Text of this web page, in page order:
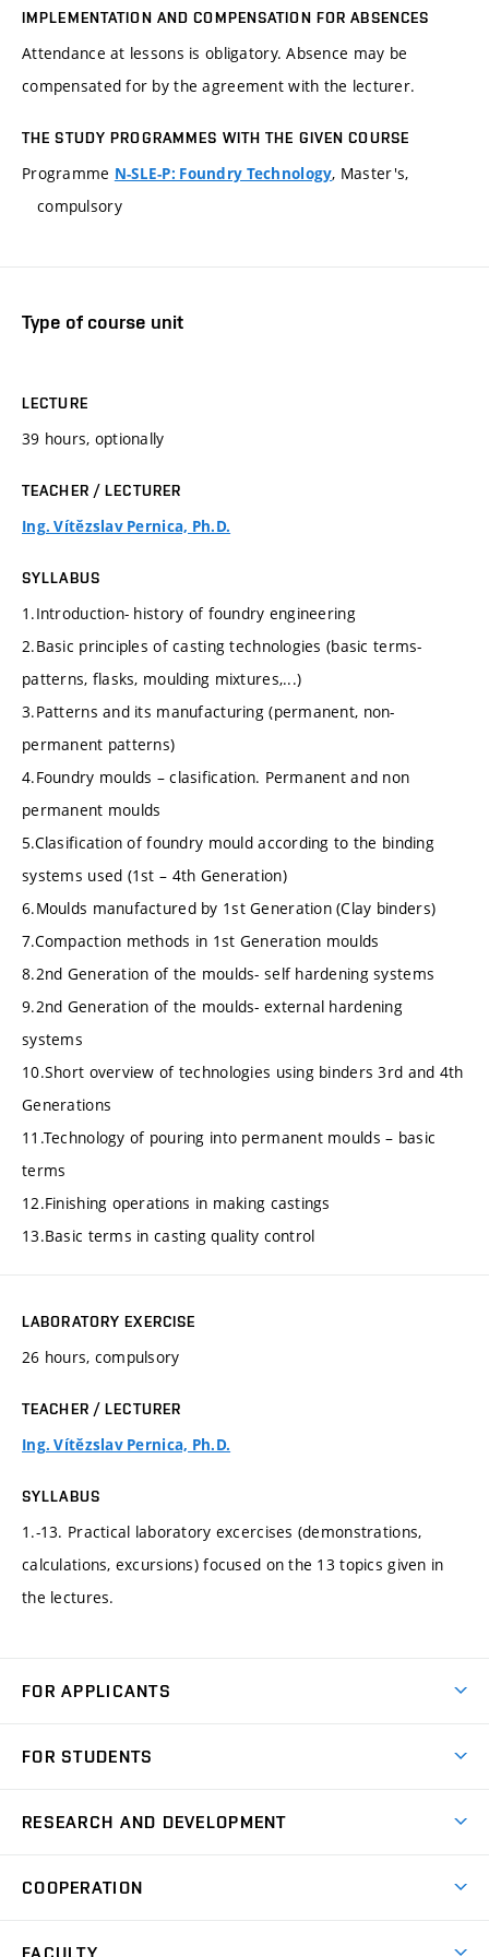
IMPLEMENTATION AND COMPENSATION FOR ABSENCES
Attendance at lessons is obligatory. Absence may be
compensated for by the agreement with the lecturer.
THE STUDY PROGRAMMES WITH THE GIVEN COURSE
Programme N-SLE-P: Foundry Technology, Master's,
compulsory
Type of course unit
LECTURE
39 hours, optionally
TEACHER / LECTURER
Ing. Vítězslav Pernica, Ph.D.
SYLLABUS
1.Introduction- history of foundry engineering
2.Basic principles of casting technologies (basic terms-
patterns, flasks, moulding mixtures,...)
3.Patterns and its manufacturing (permanent, non-
permanent patterns)
4.Foundry moulds – clasification. Permanent and non
permanent moulds
5.Clasification of foundry mould according to the binding
systems used (1st – 4th Generation)
6.Moulds manufactured by 1st Generation (Clay binders)
7.Compaction methods in 1st Generation moulds
8.2nd Generation of the moulds- self hardening systems
9.2nd Generation of the moulds- external hardening
systems
10.Short overview of technologies using binders 3rd and 4th
Generations
11.Technology of pouring into permanent moulds – basic
terms
12.Finishing operations in making castings
13.Basic terms in casting quality control
LABORATORY EXERCISE
26 hours, compulsory
TEACHER / LECTURER
Ing. Vítězslav Pernica, Ph.D.
SYLLABUS
1.-13. Practical laboratory excercises (demonstrations,
calculations, excursions) focused on the 13 topics given in
the lectures.
FOR APPLICANTS
Degree Studies in Czech
Open Days
FOR STUDENTS
Schedule
RESEARCH AND DEVELOPMENT
Research Topics
COOPERATION